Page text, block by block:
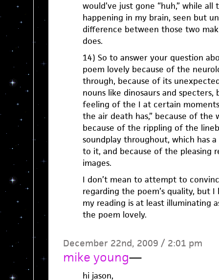
would’ve just gone “huh,” while
happening in my brain, seen but
difference between those two
does.
14) So to answer your question
poem lovely because of the
through, because of its
nouns like dinosaurs and
feeling of the I at certain
the air death has,” because of the
because of the rippling of the
soundplay throughout, which has
to it, and because of the pleasing
images.
I don’t mean to attempt to
regarding the poem’s quality, but
my reading is at least illuminating
the poem lovely.
December 22nd, 2009 / 2:01 pm
mike young—
hi jason,